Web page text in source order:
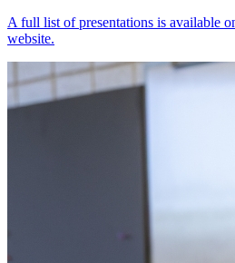
A full list of presentations is available
website.